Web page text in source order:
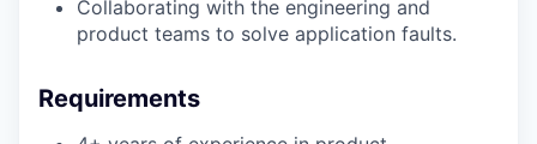
Collaborating with the engineering and
product teams to solve application faults.
Requirements